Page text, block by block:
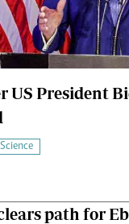
Cars/motors
US President
path for